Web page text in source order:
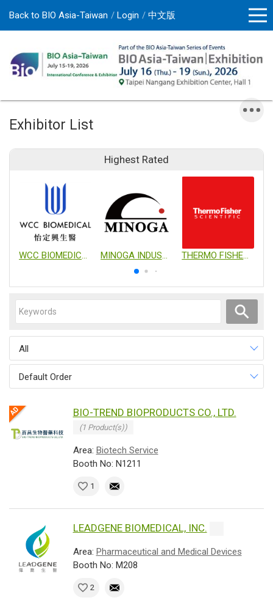
Back to BIO Asia-Taiwan Login 中文版
Exhibitor List
Highest Rated
WCC BIOMEDICAL CO., LTD. MINOGA INDUSTRIAL CO., LTD. THERMO FISHER SCIENTIFIC
All
Default Order
BIO-TREND BIOPRODUCTS CO., LTD.
(1 Product(s))
Area: Biotech Service
Booth No: N1211
1
LEADGENE BIOMEDICAL, INC.
Area: Pharmaceutical and Medical Devices
Booth No: M208
2